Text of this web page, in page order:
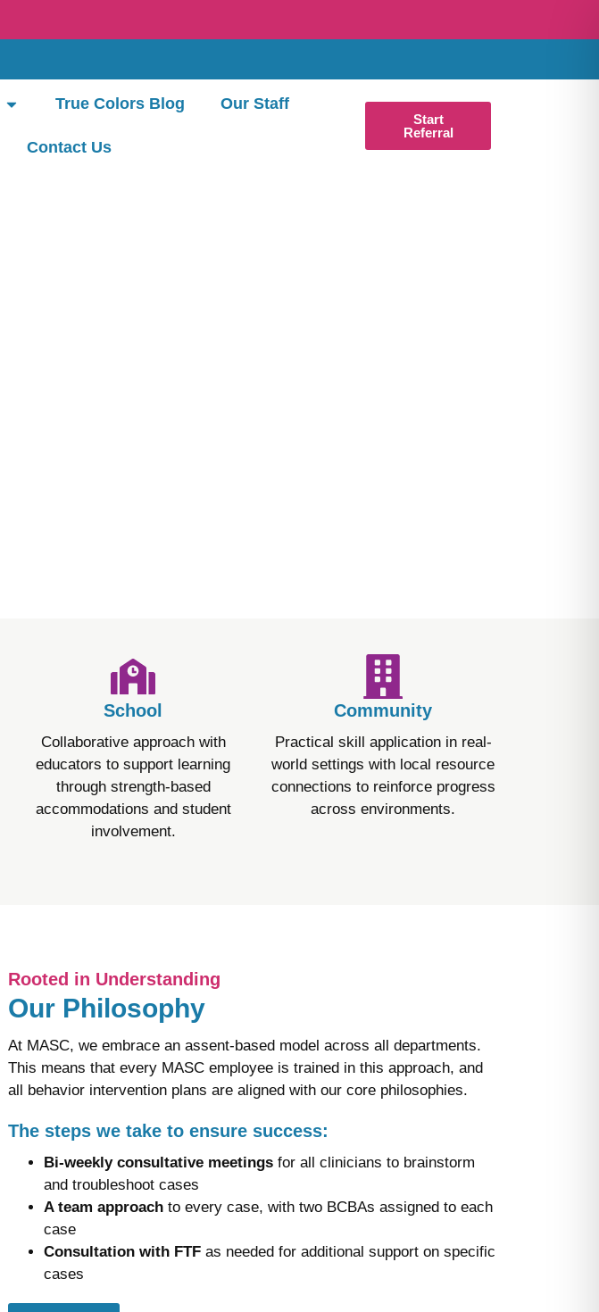
True Colors Blog Our Staff
Contact Us
Start
Referral
School
Collaborative approach with
educators to support learning
through strength-based
accommodations and student
involvement.
Community
Practical skill application in real-
world settings with local resource
connections to reinforce progress
across environments.​
Rooted in Understanding
Our Philosophy​
At MASC, we embrace an assent-based model across all departments.
This means that every MASC employee is trained in this approach, and
all behavior intervention plans are aligned with our core philosophies.​
The steps we take to ensure success:
Bi-weekly consultative meetings for all clinicians to brainstorm
and troubleshoot cases
A team approach to every case, with two BCBAs assigned to each
case
Consultation with FTF as needed for additional support on specific
cases